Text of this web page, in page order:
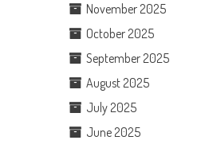
November 2025
October 2025
September 2025
August 2025
July 2025
June 2025